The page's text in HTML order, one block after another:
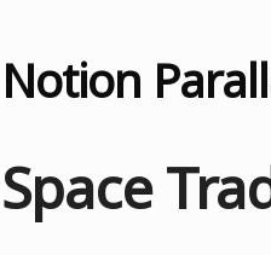
Notion
Space